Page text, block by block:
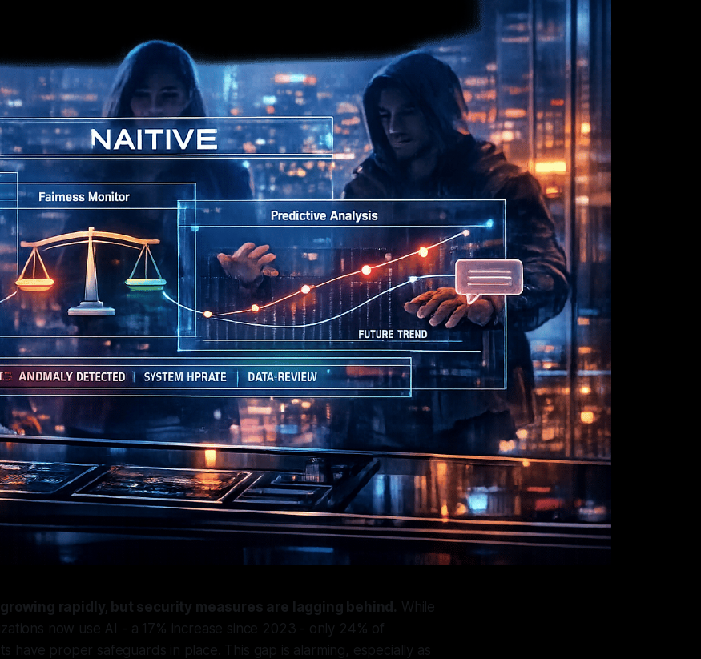
rapidly, but security measures are lagging behind. While
now use AI - a 17% increase since 2023 - only 24% of
have proper safeguards in place. This gap is alarming, especially as